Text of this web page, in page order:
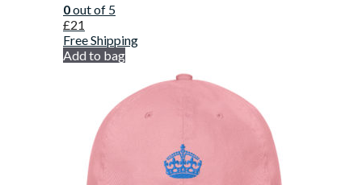
0out of 5
£21
Free Shipping
Add to bag